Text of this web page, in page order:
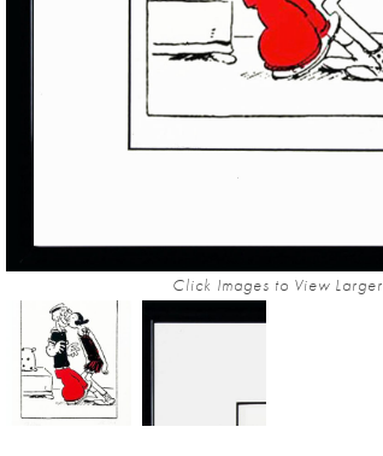
Click Images to View Larger